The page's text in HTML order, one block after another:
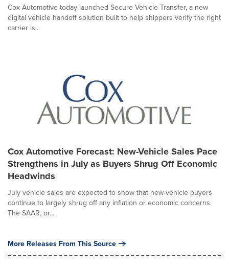
Cox Automotive today launched Secure Vehicle Transfer, a new
digital vehicle handoff solution built to help shippers verify the right
carrier is...
Cox Automotive Forecast: New-Vehicle Sales Pace
Strengthens in July as Buyers Shrug Off Economic
Headwinds
July vehicle sales are expected to show that new-vehicle buyers
continue to largely shrug off any inflation or economic concerns.
The SAAR, or...
More Releases From This Source